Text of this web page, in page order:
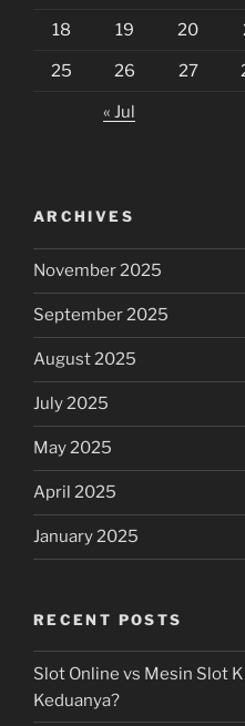
18 19 20
25 26 27
« Jul
ARCHIVES
November 2025
September 2025
August 2025
July 2025
May 2025
April 2025
January 2025
RECENT POSTS
Slot Online vs Mesin Slot
Keduanya?